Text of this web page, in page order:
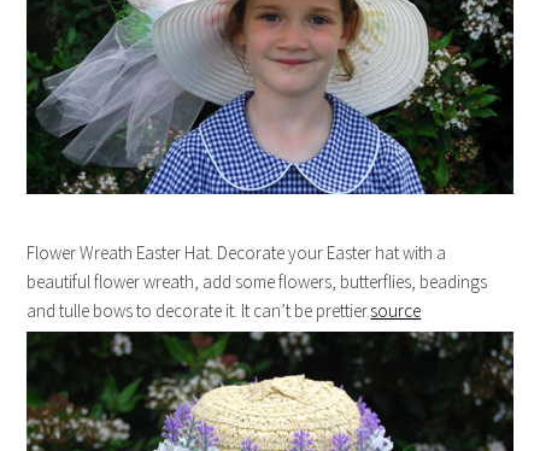
Flower Wreath Easter Hat. Decorate your Easter hat with a
beautiful flower wreath, add some flowers, butterflies, beadings
and tulle bows to decorate it. It can’t be prettier.source